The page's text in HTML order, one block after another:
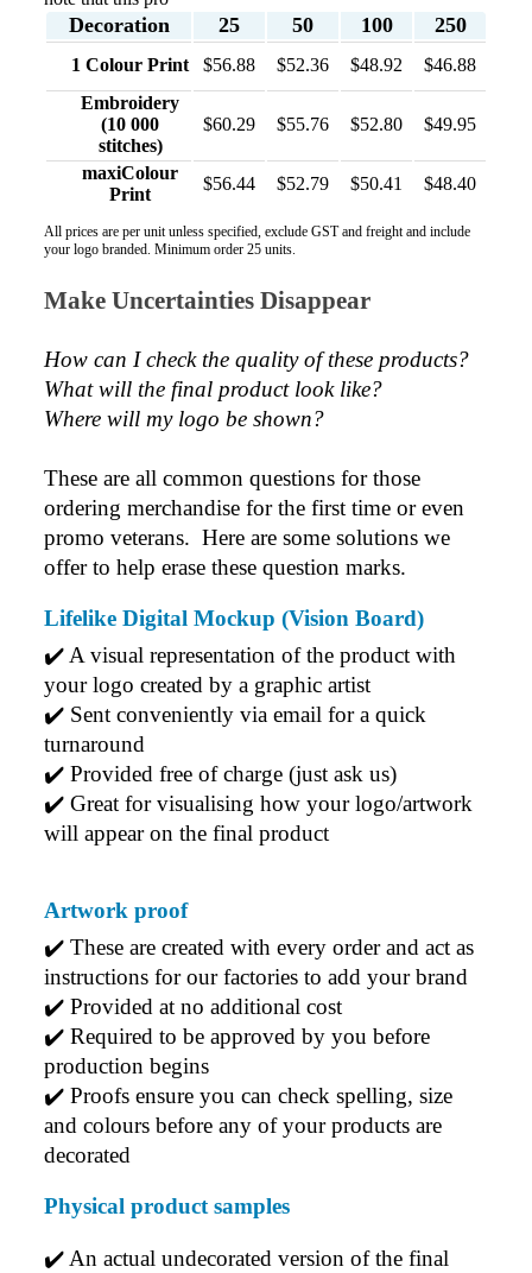
Decoration 25 50 100 250
1 Colour Print $56.88 $52.36 $48.92
$46.88
Embroidery
(10 000
stitches)
$60.29 $55.76 $52.80 $49.95
maxiColour
Print
$56.44 $52.79 $50.41 $48.40
All prices are per unit unless specified, exclude GST and freight and include
your logo branded. Minimum order 25 units.
Make Uncertainties Disappear
How can I check the quality of these products?
What will the final product look like?
Where will my logo be shown?
These are all common questions for those
ordering merchandise for the first time or even
promo veterans.  Here are some solutions we
offer to help erase these question marks.
Lifelike Digital Mockup (Vision Board)
✔️ A visual representation of the product with
your logo created by a graphic artist
✔️ Sent conveniently via email for a quick
turnaround
✔️ Provided free of charge (just ask us)
✔️ Great for visualising how your logo/artwork
will appear on the final product
Artwork proof
✔️ These are created with every order and act as
instructions for our factories to add your brand
✔️ Provided at no additional cost
✔️ Required to be approved by you before
production begins
✔️ Proofs ensure you can check spelling, size
and colours before any of your products are
decorated
Physical product samples
✔️ An actual undecorated version of the final
Phil
Clara provided prompt and efficient service to deliver
our order on time and the products were perfect.
Robert
Greate merch, quick delivery, very accommodating of
all needs!
Baylee
Clara was great the whole journey of getting the our
work hoodies. We did look at mulitple supplies for
getting them but promotion products did stick out so
kuch! From the friendleness of staff to the quality of
the hoodies. Every step to getting the hoodies what so
simple thanks to Clara. We will be ordering more!
Jiaru
Very pleasant experience ordering from Promotion
Products! W had a last minute order and Rachelle &
Gui helped make the process seamless and efficient.
We got our order in less than a week and were
impressed by the quality of the embroidery and
products. Both Rachelle and Gui were very helpful
Read All Reviews